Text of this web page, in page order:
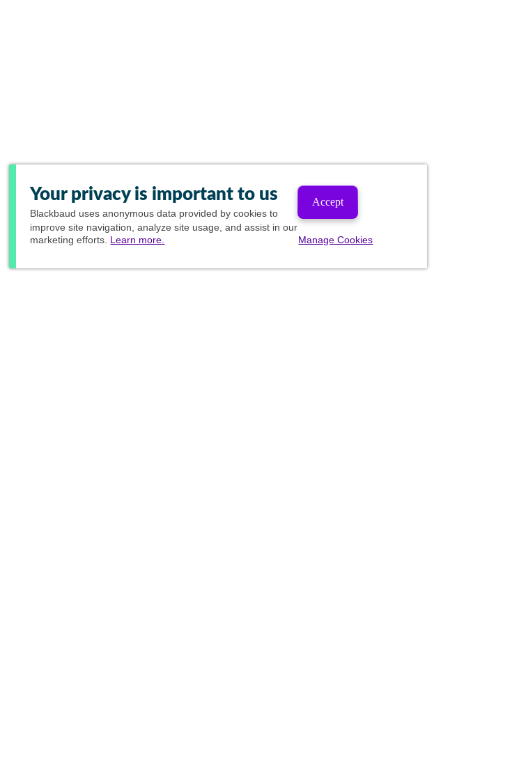
Your privacy is important to us
Blackbaud uses anonymous data provided by cookies to
improve site navigation, analyze site usage, and assist in our
marketing efforts. Learn more.
Accept
Manage Cookies